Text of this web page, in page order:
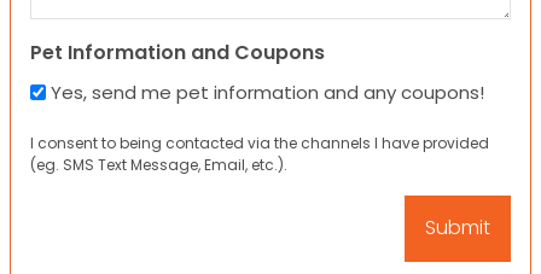
Pet Information and Coupons
Yes, send me pet information and any coupons!
I consent to being contacted via the channels I have provided
(eg. SMS Text Message, Email, etc.).